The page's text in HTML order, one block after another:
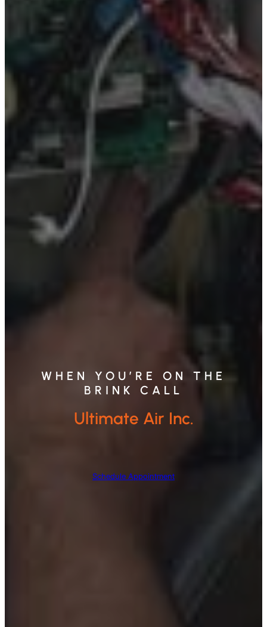
WHEN YOU’RE ON THE
BRINK CALL
Ultimate Air Inc.
Schedule Appointment